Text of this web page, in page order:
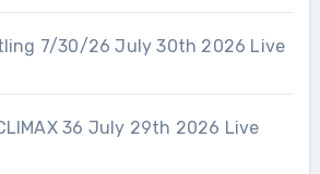
7/30/26 July 30th 2026 Live
36 July 29th 2026 Live